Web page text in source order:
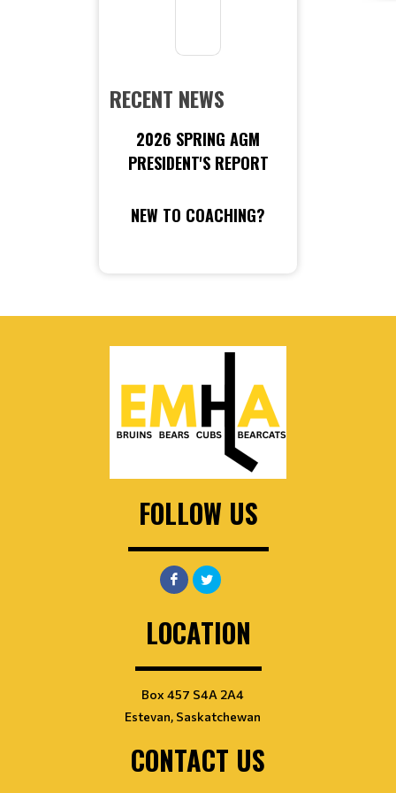
RECENT NEWS
2026 SPRING AGM
PRESIDENT'S REPORT
NEW TO COACHING?
FOLLOW US
LOCATION
Box 457 S4A 2A4
Estevan, Saskatchewan
CONTACT US